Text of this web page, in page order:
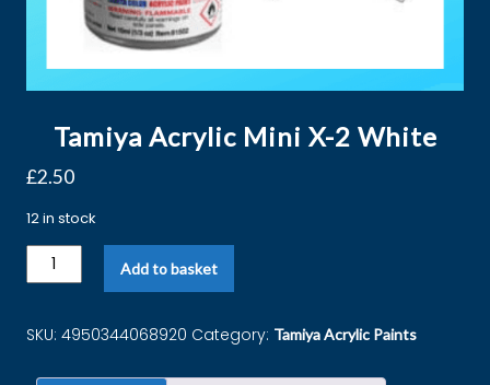
Tamiya Acrylic Mini X-2 White
£2.50
12 in stock
Add to basket
SKU: 4950344068920 Category: Tamiya Acrylic Paints